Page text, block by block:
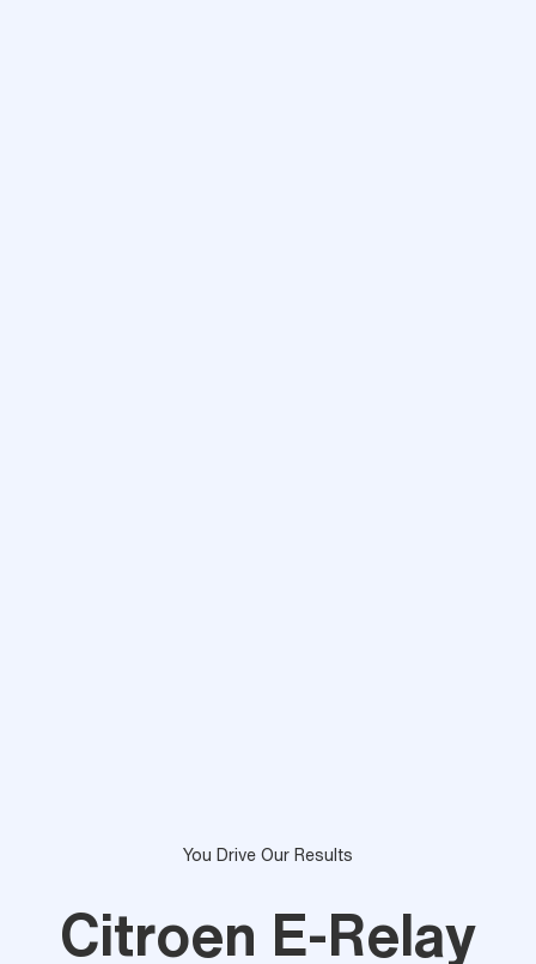
You Drive Our Results
Citroen E-Relay